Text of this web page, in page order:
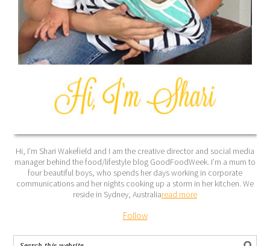
Hi, I’m Shari Wakefield and I am the creative director and social media
manager behind the food/lifestyle blog GoodFoodWeek. I’m a mum to
four beautiful boys, who spends her days working in corporate
communications and her nights cooking up a storm in her kitchen. We
reside in Sydney, Australiaread more
Follow